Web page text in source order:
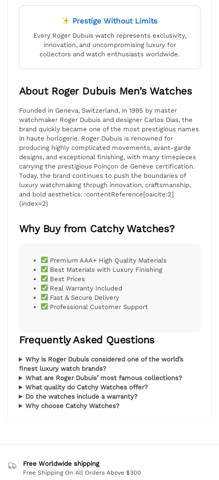
Prestige Without Limits
Every Roger Dubuis watch represents exclusivity,
innovation, and uncompromising luxury for
collectors and watch enthusiasts worldwide.
About Roger Dubuis Men’s Watches
Founded in Geneva, Switzerland, in 1995 by master
watchmaker Roger Dubuis and designer Carlos Dias, the
brand quickly became one of the most prestigious names
in haute horlogerie. Roger Dubuis is renowned for
producing highly complicated movements, avant-garde
designs, and exceptional finishing, with many timepieces
carrying the prestigious Poinçon de Genève certification.
Today, the brand continues to push the boundaries of
luxury watchmaking through innovation, craftsmanship,
and bold aesthetics. :contentReference[oaicite:2]
{index=2}
Why Buy from Catchy Watches?
Premium AAA+ High Quality Materials
Best Materials with Luxury Finishing
Best Prices
Real Warranty Included
Fast & Secure Delivery
Professional Customer Support
Frequently Asked Questions
Why is Roger Dubuis considered one of the world’s
finest luxury watch brands?
What are Roger Dubuis’ most famous collections?
What quality do Catchy Watches offer?
Do the watches include a warranty?
Why choose Catchy Watches?
Free Worldwide shipping
Free Shipping On All Orders Above $300